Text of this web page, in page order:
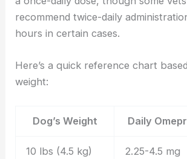
recommend twice-daily
hours in certain cases.
Here’s a quick reference chart
weight:
Dog’s Weight Daily
10 lbs (4.5 kg) 2.25-4.5 mg